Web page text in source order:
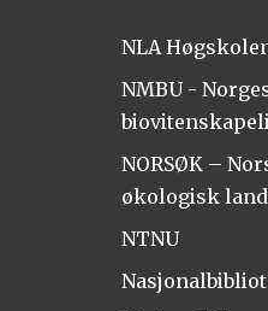
NLA
NMBU -
NORSØK –
økologisk
NTNU